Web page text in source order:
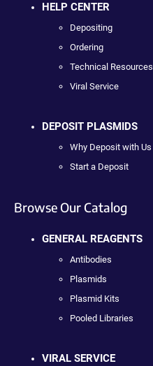
HELP CENTER
Depositing
Ordering
Technical Resources
Viral Service
DEPOSIT PLASMIDS
Why Deposit with Us
Start a Deposit
Browse Our Catalog
GENERAL REAGENTS
Antibodies
Plasmids
Plasmid Kits
Pooled Libraries
VIRAL SERVICE